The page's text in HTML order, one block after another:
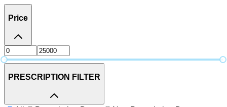
Price
PRESCRIPTION FILTER